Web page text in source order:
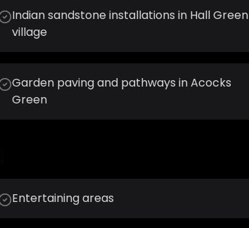
Indian sandstone installations in Hall Green
village
Garden paving and pathways in Acocks
Green
Entertaining areas